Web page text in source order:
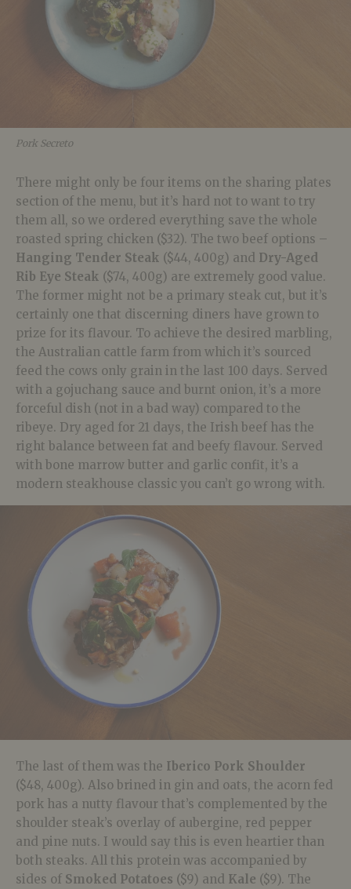
Pork Secreto
There might only be four items on the sharing plates
section of the menu, but it’s hard not to want to try
them all, so we ordered everything save the whole
roasted spring chicken ($32). The two beef options –
Hanging Tender Steak ($44, 400g) and Dry-Aged
Rib Eye Steak ($74, 400g) are extremely good value.
The former might not be a primary steak cut, but it’s
certainly one that discerning diners have grown to
prize for its flavour. To achieve the desired marbling,
the Australian cattle farm from which it’s sourced
feed the cows only grain in the last 100 days. Served
with a gojuchang sauce and burnt onion, it’s a more
forceful dish (not in a bad way) compared to the
ribeye. Dry aged for 21 days, the Irish beef has the
right balance between fat and beefy flavour. Served
with bone marrow butter and garlic confit, it’s a
modern steakhouse classic you can’t go wrong with.
The last of them was the Iberico Pork Shoulder
($48, 400g). Also brined in gin and oats, the acorn fed
pork has a nutty flavour that’s complemented by the
shoulder steak’s overlay of aubergine, red pepper
and pine nuts. I would say this is even heartier than
both steaks. All this protein was accompanied by
sides of Smoked Potatoes ($9) and Kale ($9). The